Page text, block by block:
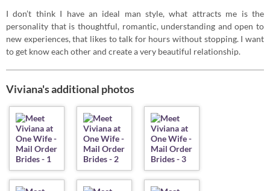
I don’t think I have an ideal man style, what attracts me is the
personality that is thoughtful, romantic, understanding and open to
new experiences, that likes to talk for hours without stopping. I want
to get know each other and create a very beautiful relationship.
Viviana's additional photos